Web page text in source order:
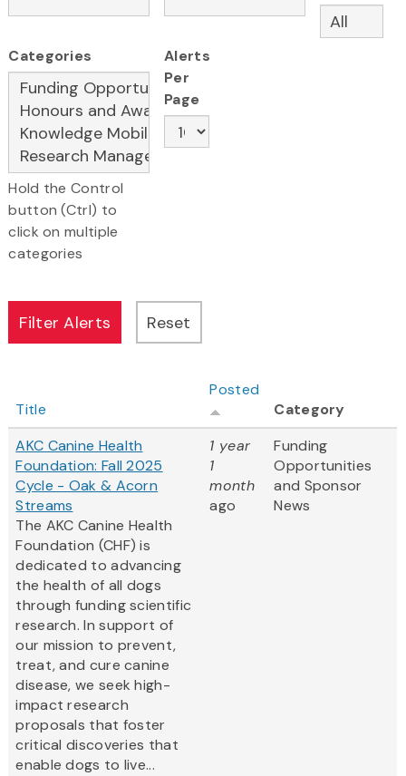
Categories
Hold the Control
button (Ctrl) to
click on multiple
categories
Alerts
Per
Page
Title
Posted
Category
AKC Canine Health
Foundation: Fall 2025
Cycle - Oak & Acorn
Streams
The AKC Canine Health
Foundation (CHF) is
dedicated to advancing
the health of all dogs
through funding scientific
research. In support of
our mission to prevent,
treat, and cure canine
disease, we seek high-
impact research
proposals that foster
critical discoveries that
enable dogs to live...
1 year
1
month
ago
Funding
Opportunities
and Sponsor
News